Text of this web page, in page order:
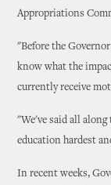
Appropriations
"Before the
know what the
currently receive
"We've said all
education hardest
In recent weeks,